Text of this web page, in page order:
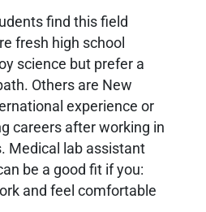
find this field
fresh high school
science but prefer a
Others are New
experience or
careers after working in
Medical lab assistant
be a good fit if you:
and feel comfortable